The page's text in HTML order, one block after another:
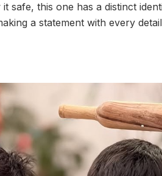
safe, this one has a distinct
a statement with every